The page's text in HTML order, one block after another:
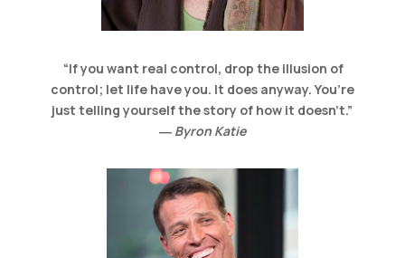
“If you want real control, drop the illusion of
control; let life have you. It does anyway. You’re
just telling yourself the story of how it doesn’t.”
― Byron Katie